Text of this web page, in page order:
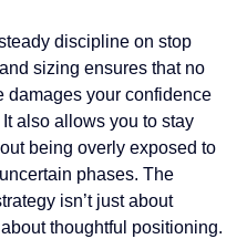
discipline on stop
sizing ensures that no
damages your confidence
also allows you to stay
being overly exposed to
phases. The
isn’t just about
about thoughtful positioning.